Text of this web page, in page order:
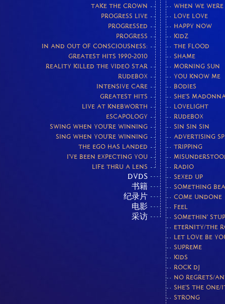
TAKE THE CROWN
PROGRESS LIVE
PROGRESSED
PROGRESS
IN AND OUT OF CONSCIOUSNESS:
GREATEST HITS 1990-2010
REALITY KILLED THE VIDEO STAR
RUDEBOX
INTENSIVE CARE
GREATEST HITS
LIVE AT KNEBWORTH
ESCAPOLOGY
SWING WHEN YOU'RE WINNING
SING WHEN YOU'RE WINNING
THE EGO HAS LANDED
I'VE BEEN EXPECTING YOU
LIFE THRU A LENS
DVDS
书籍
纪录片
电影
采访
WHEN WE
LOVE LOVE
HAPPY NOW
KIDZ
THE FLOOD
SHAME
MORNING SUN
YOU KNOW ME
BODIES
SHE'S
LOVELIGHT
RUDEBOX
SIN SIN SIN
ADVERTISING
TRIPPING
RADIO
SEXED UP
SOMETHING
COME UNDONE
FEEL
SOMETHIN'
ETERNITY/THE
LET LOVE BE
SUPREME
KIDS
ROCK DJ
NO REGRETS/
SHE'S THE ONE/
STRONG